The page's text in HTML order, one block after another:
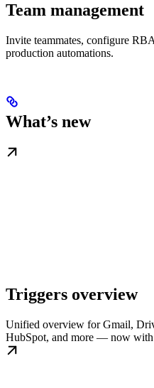
Team management
Invite teammates, configure
production automations.
What’s new
Triggers overview
Unified overview for Gmail,
HubSpot, and more — now with